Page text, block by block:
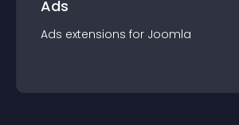
Ads
Ads extensions for Joomla